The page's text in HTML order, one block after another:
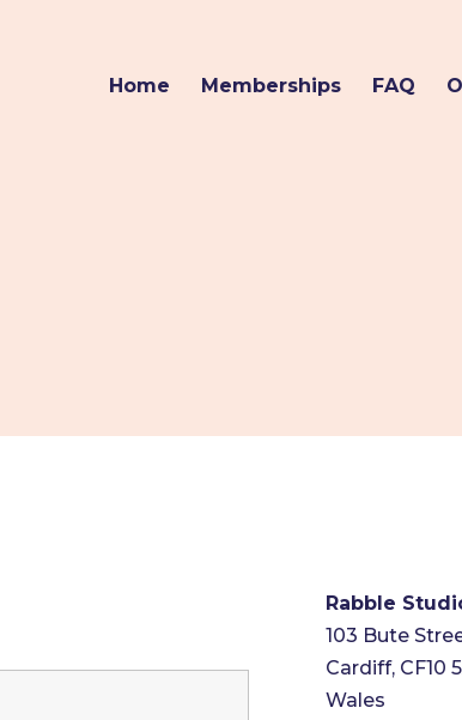
Home Memberships FAQ
Rabble
103 Bute
Cardiff, CF10
Wales